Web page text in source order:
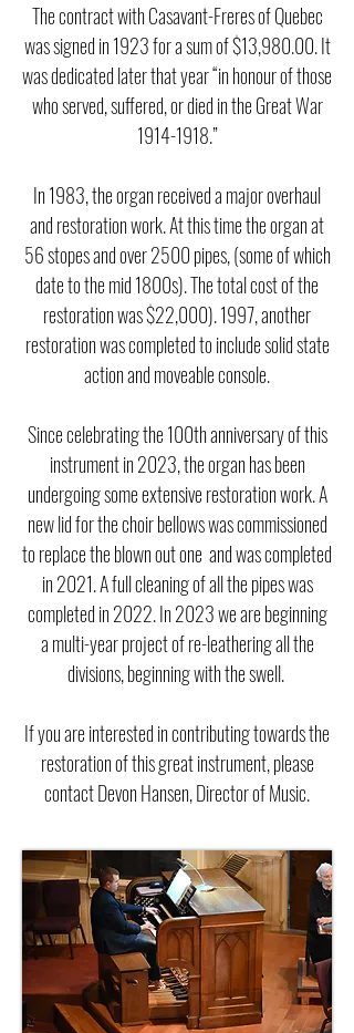
The contract with Casavant-Freres of Quebec
was signed in 1923 for a sum of $13,980.00. It
was dedicated later that year “in honour of those
who served, suffered, or died in the Great War
1914-1918.”
In 1983, the organ received a major overhaul
and restoration work. At this time the organ at
56 stopes and over 2500 pipes, (some of which
date to the mid 1800s). The total cost of the
restoration was $22,000).1997, another
restoration was completed to include solid state
action and moveable console.
Since celebrating the 100th anniversary of this
instrument in 2023, the organ has been
undergoing some extensive restoration work. A
new lid for the choir bellows was commissioned
to replace the blown out one and was completed
in 2021. A full cleaning of all the pipes was
completed in 2022. In 2023 we are beginning
a multi-year project of re-leathering all the
divisions, beginning with the swell.
If you are interested in contributing towards the
restoration of this great instrument, please
contact Devon Hansen, Director of Music.